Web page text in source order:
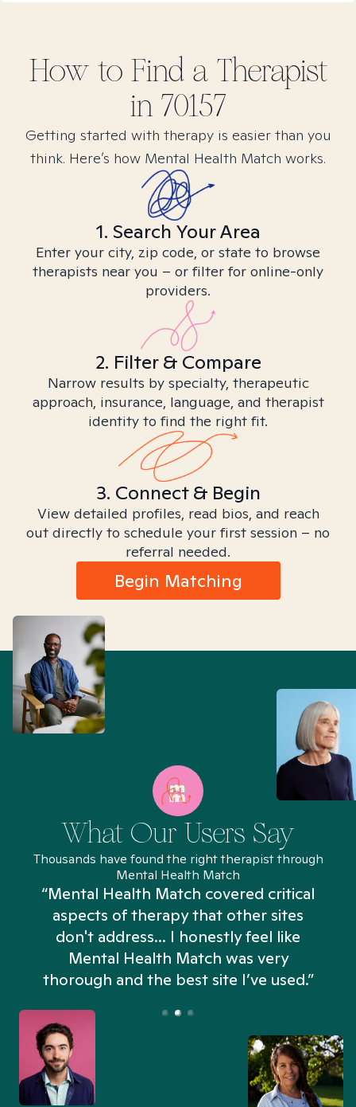
How to Find a Therapist
in 70157
Getting started with therapy is easier than you
think. Here’s how Mental Health Match works.
1. Search Your Area
Enter your city, zip code, or state to browse
therapists near you – or filter for online-only
providers.
2. Filter & Compare
Narrow results by specialty, therapeutic
approach, insurance, language, and therapist
identity to find the right fit.
3. Connect & Begin
View detailed profiles, read bios, and reach
out directly to schedule your first session – no
referral needed.
Begin Matching
What Our Users Say
Thousands have found the right therapist through
Mental Health Match
“Mental Health Match covered critical
aspects of therapy that other sites
don't address... I honestly feel like
Mental Health Match was very
thorough and the best site I’ve used.”